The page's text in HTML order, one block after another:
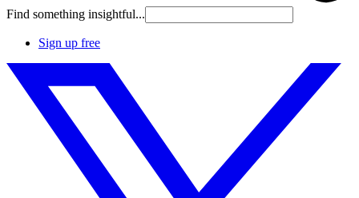
Find something insightful...
Sign up free